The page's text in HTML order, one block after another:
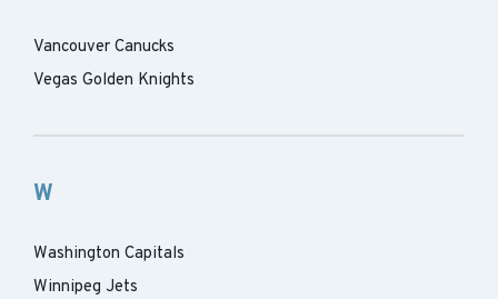
Vancouver Canucks
Vegas Golden Knights
W
Washington Capitals
Winnipeg Jets